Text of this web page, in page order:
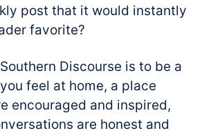
post that it would instantly
favorite?
Discourse is to be a
feel at home, a place
encouraged and inspired,
are honest and